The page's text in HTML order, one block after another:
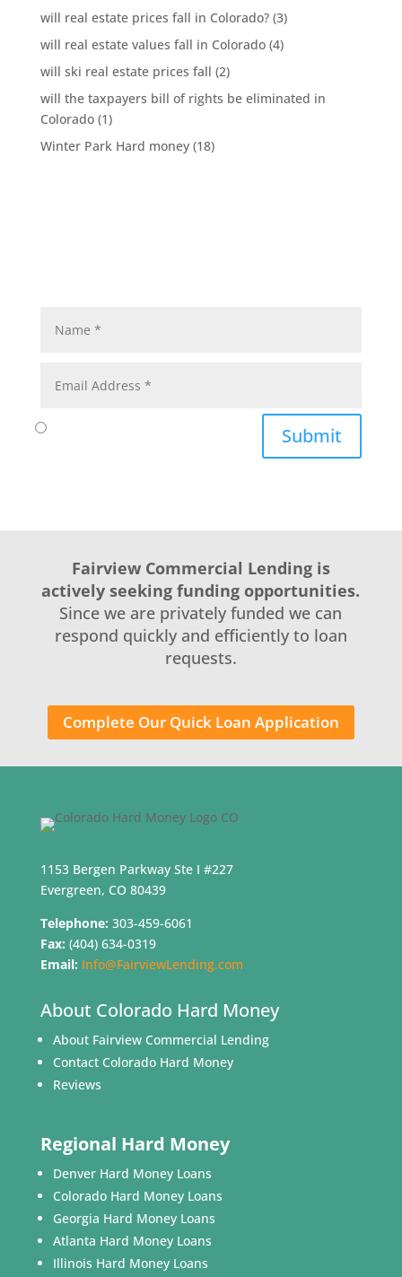
will real estate prices fall in Colorado?(3)
will real estate values fall in Colorado(4)
will ski real estate prices fall (2)
will the taxpayers bill of rights be eliminated in
Colorado(1)
Winter Park Hard money(18)
Submit
Fairview Commercial Lending is
actively seeking funding opportunities.
Since we are privately funded we can
respond quickly and efficiently to loan
requests.
Complete Our Quick Loan Application
1153 Bergen Parkway Ste I #227
Evergreen, CO 80439
Telephone: 303-459-6061
Fax: (404) 634-0319
Email: Info@FairviewLending.com
About Colorado Hard Money
About Fairview Commercial Lending
Contact Colorado Hard Money
Reviews
Regional Hard Money
Denver Hard Money Loans
Colorado Hard Money Loans
Georgia Hard Money Loans
Atlanta Hard Money Loans
Illinois Hard Money Loans